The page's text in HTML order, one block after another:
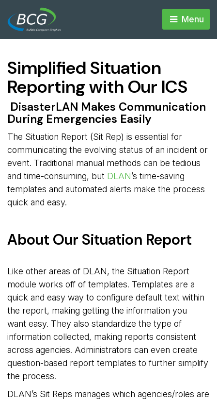
Menu
Simplified Situation
Reporting with Our ICS
DisasterLAN Makes Communication
During Emergencies Easily
The Situation Report (Sit Rep) is essential for
communicating the evolving status of an incident or
event. Traditional manual methods can be tedious
and time-consuming, but DLAN’s time-saving
templates and automated alerts make the process
quick and easy.
About Our Situation Report
Like other areas of DLAN, the Situation Report
module works off of templates. Templates are a
quick and easy way to configure default text within
the report, making getting the information you
want easy. They also standardize the type of
information collected, making reports consistent
across agencies. Administrators can even create
question-based report templates to further simplify
the process.
DLAN’s Sit Reps manages which agencies/roles are